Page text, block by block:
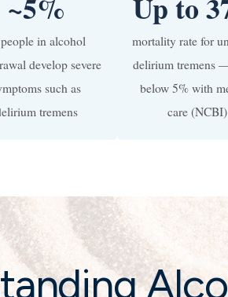
in alcohol
develop severe
such as
tremens
mortality rate for
delirium tremens
below 5% with
care (NCBI)